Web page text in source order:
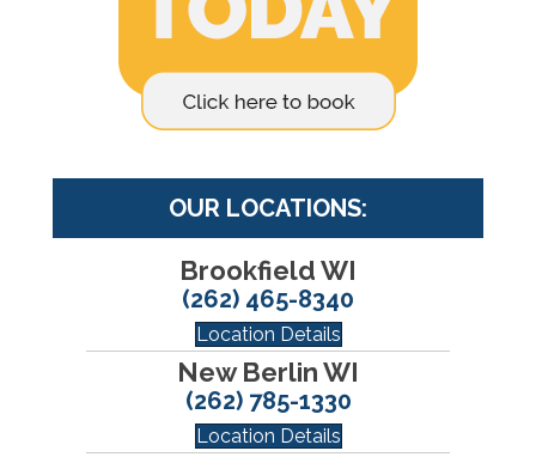
OUR LOCATIONS:
Brookfield WI
(262) 465-8340
Location Details
New Berlin WI
(262) 785-1330
Location Details